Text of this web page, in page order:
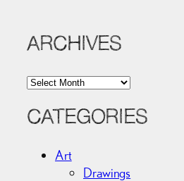
ARCHIVES
A
c
CATEGORIES
Art
Drawings